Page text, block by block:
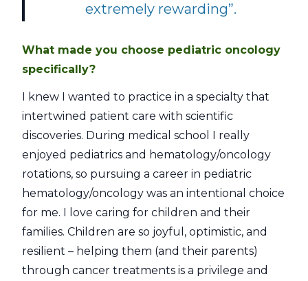
extremely rewarding”.
What made you choose pediatric oncology
specifically?
I knew I wanted to practice in a specialty that
intertwined patient care with scientific
discoveries. During medical school I really
enjoyed pediatrics and hematology/oncology
rotations, so pursuing a career in pediatric
hematology/oncology was an intentional choice
for me. I love caring for children and their
families. Children are so joyful, optimistic, and
resilient – helping them (and their parents)
through cancer treatments is a privilege and